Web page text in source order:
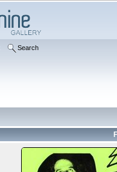
Search